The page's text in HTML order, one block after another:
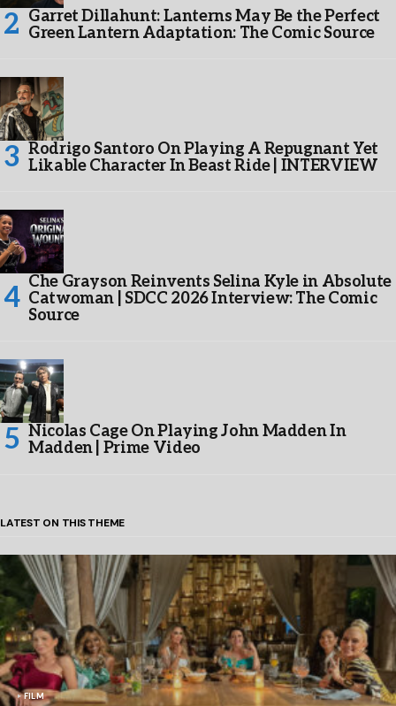
Garret Dillahunt: Lanterns May Be the Perfect
Green Lantern Adaptation: The Comic Source
Rodrigo Santoro On Playing A Repugnant Yet
Likable Character In Beast Ride | INTERVIEW
Che Grayson Reinvents Selina Kyle in Absolute
Catwoman | SDCC 2026 Interview: The Comic
Source
Nicolas Cage On Playing John Madden In
Madden | Prime Video
LATEST ON THIS THEME
FILM